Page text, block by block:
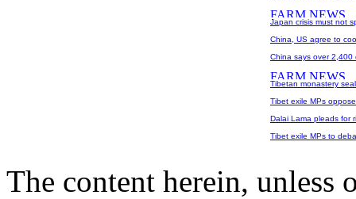
Japan crisis must not
China, US agree to
China says over
Tibetan monastery
Tibet exile MPs
Dalai Lama pleads for
Tibet exile MPs to
The content herein, unless